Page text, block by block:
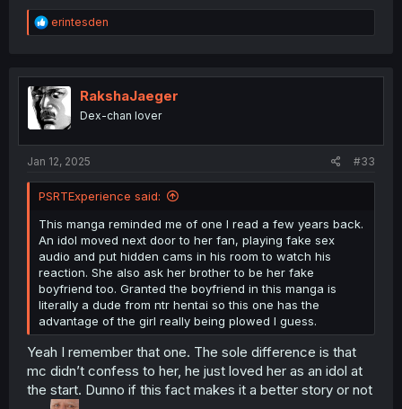
R
e
t
i
o
n
erintesden
RakshaJaeger
Dex-chan lover
Jan 12, 2025 #33
PSRTExperience said:
This manga reminded me of one I read a few years back.
An idol moved next door to her fan, playing fake sex
audio and put hidden cams in his room to watch his
reaction. She also ask her brother to be her fake
boyfriend too. Granted the boyfriend in this manga is
literally a dude from ntr hentai so this one has the
advantage of the girl really being plowed I guess.
Yeah I remember that one. The sole difference is that
mc didn’t confess to her, he just loved her as an idol at
the start. Dunno if this fact makes it a better story or not